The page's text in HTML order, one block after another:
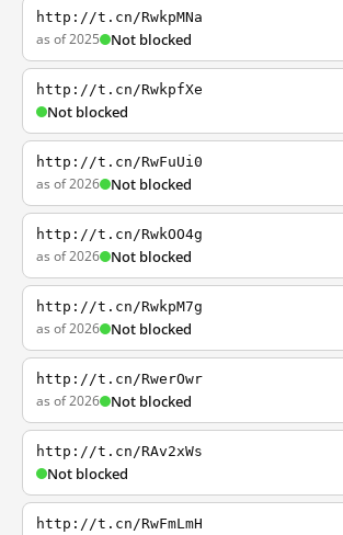
http://t.cn/RwkpMNa
as of 2025 Not blocked
http://t.cn/RwkpfXe
Not blocked
http://t.cn/RwFuUi0
as of 2026 Not blocked
http://t.cn/RwkOO4g
as of 2026 Not blocked
http://t.cn/RwkpM7g
as of 2026 Not blocked
http://t.cn/RwerOwr
as of 2026 Not blocked
http://t.cn/RAv2xWs
Not blocked
http://t.cn/RwFmLmH